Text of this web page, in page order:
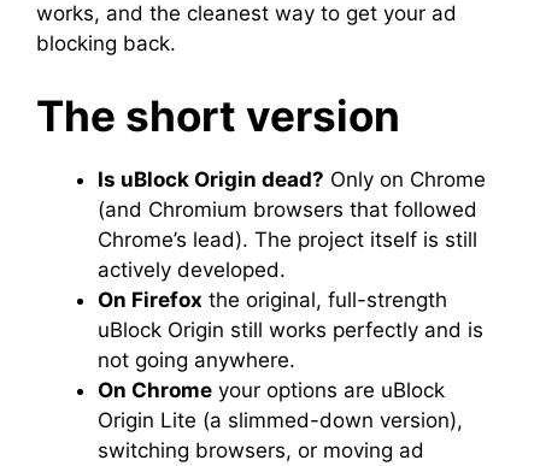
works, and the cleanest way to get your ad
blocking back.
The short version
Is uBlock Origin dead? Only on Chrome
(and Chromium browsers that followed
Chrome’s lead). The project itself is still
actively developed.
On Firefox the original, full-strength
uBlock Origin still works perfectly and is
not going anywhere.
On Chrome your options are uBlock
Origin Lite (a slimmed-down version),
switching browsers, or moving ad